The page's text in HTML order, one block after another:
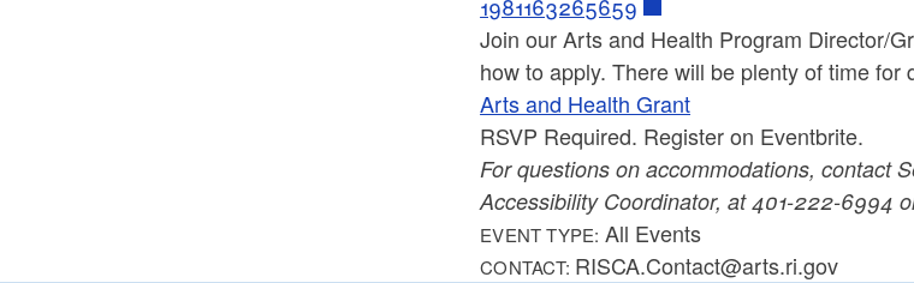
1981163265659
Join our Arts and Health Program Director/
how to apply. There will be plenty of time for
Arts and Health Grant
RSVP Required. Register on Eventbrite.
For questions on accommodations, contact
Accessibility Coordinator, at 401-222-6994
EVENT TYPE: All Events
CONTACT: RISCA.Contact@arts.ri.gov